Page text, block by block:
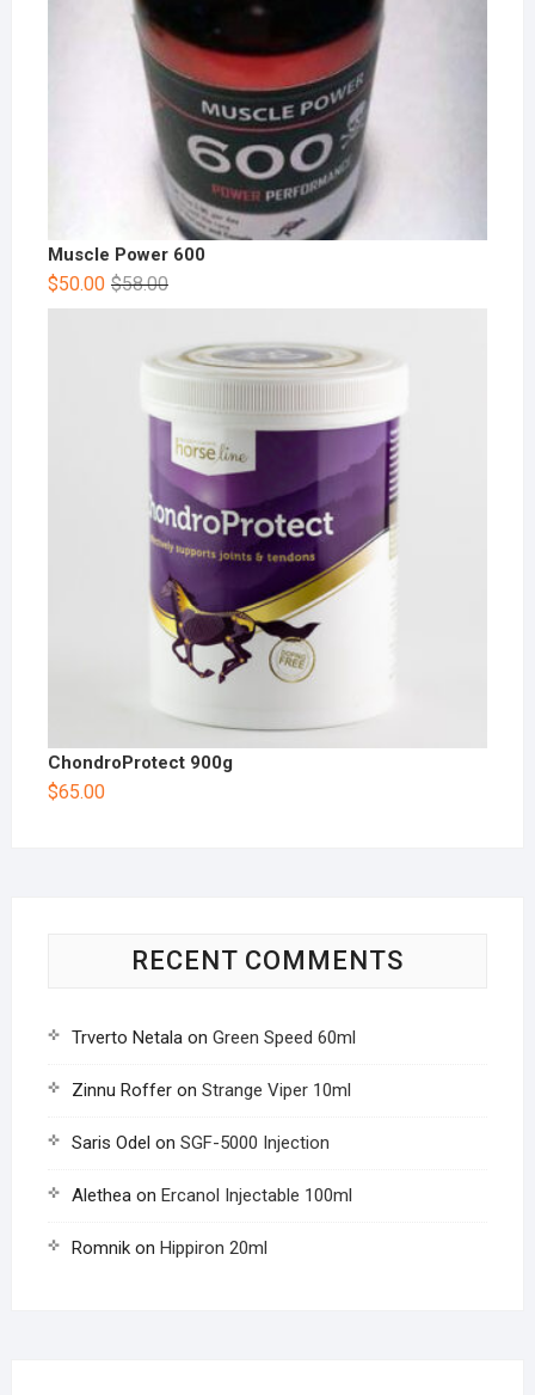
Muscle Power 600
$58.00
$50.00
ChondroProtect 900g
$65.00
RECENT COMMENTS
Trverto Netalaon Green Speed 60ml
Zinnu Rofferon Strange Viper 10ml
Saris Odel on SGF-5000 Injection
Aletheaon Ercanol Injectable 100ml
Romnikon Hippiron 20ml